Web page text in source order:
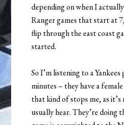
depending on when I
Ranger games that start at
flip through the east coast
started.
So I’m listening to a
minutes – they have a
that kind of stops me, as
usually hear. They’re doing